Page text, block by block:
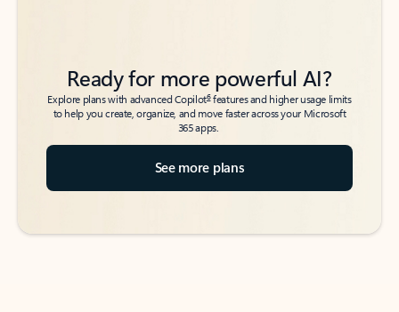
Ready for more powerful AI?
Explore plans with advanced Copilot6features and higher usage limits
to help you create, organize, and move faster across your Microsoft
365 apps.
See more plans